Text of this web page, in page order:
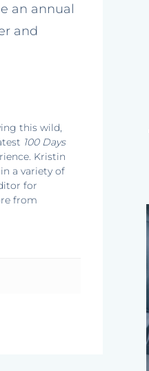
an annual
and
this wild,
100 Days
Kristin
a variety of
for
from